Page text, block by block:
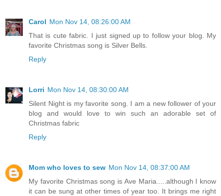
Carol Mon Nov 14, 08:26:00 AM
That is cute fabric. I just signed up to follow your blog. My
favorite Christmas song is Silver Bells.
Reply
Lorri Mon Nov 14, 08:30:00 AM
Silent Night is my favorite song. I am a new follower of your
blog and would love to win such an adorable set of
Christmas fabric
Reply
Mom who loves to sew Mon Nov 14, 08:37:00 AM
My favorite Christmas song is Ave Maria.....although I know
it can be sung at other times of year too. It brings me right